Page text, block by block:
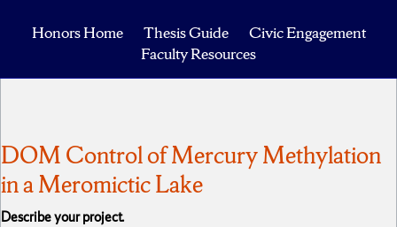
Honors Home Thesis Guide
Civic Engagement
Faculty Resources
DOM Control of Mercury Methylation
in a Meromictic Lake
Describe your project.